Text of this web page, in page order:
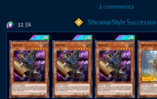
•2 comments
32.5k Shiranui Style Successor